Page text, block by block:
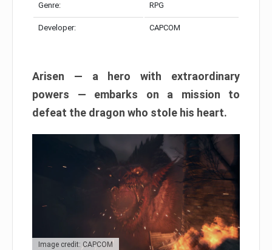
Genre: RPG
Developer: CAPCOM
Arisen — a hero with extraordinary
powers — embarks on a mission to
defeat the dragon who stole his heart.
Image credit: CAPCOM